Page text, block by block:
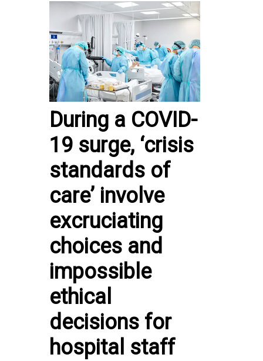
During a COVID-
19 surge, ‘crisis
standards of
care’ involve
excruciating
choices and
impossible
ethical
decisions for
hospital staff